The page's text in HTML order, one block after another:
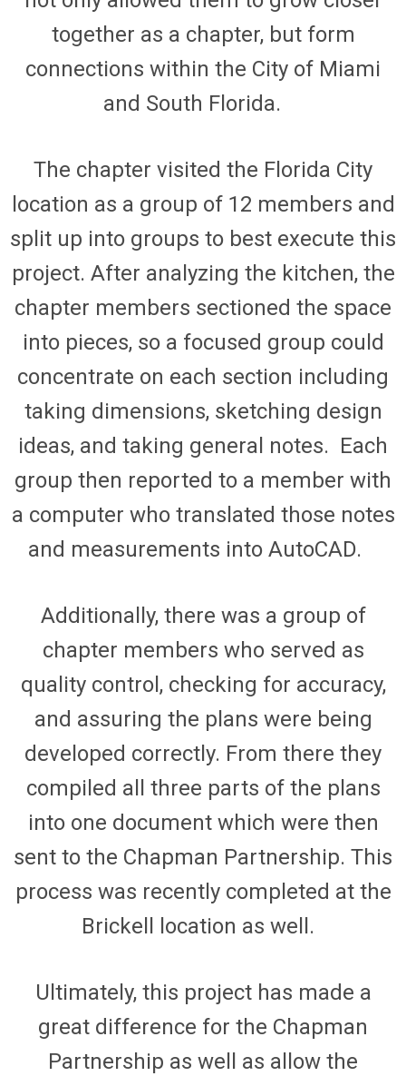
together as a chapter, but form
connections within the City of Miami
and South Florida.
The chapter visited the Florida City
location as a group of 12 members and
split up into groups to best execute this
project. After analyzing the kitchen, the
chapter members sectioned the space
into pieces, so a focused group could
concentrate on each section including
taking dimensions, sketching design
ideas, and taking general notes. Each
group then reported to a member with
a computer who translated those notes
and measurements into AutoCAD.
Additionally, there was a group of
chapter members who served as
quality control, checking for accuracy,
and assuring the plans were being
developed correctly. From there they
compiled all three parts of the plans
into one document which were then
sent to the Chapman Partnership. This
process was recently completed at the
Brickell location as well.
Ultimately, this project has made a
great difference for the Chapman
Partnership as well as allow the